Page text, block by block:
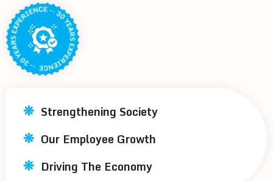
Strengthening Society
Our Employee Growth
Driving The Economy